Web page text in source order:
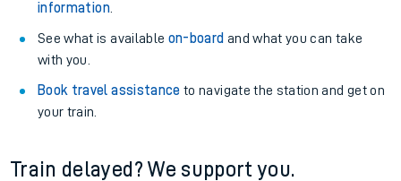
information.
See what is available on-board and what you can take
with you.
Book travel assistance to navigate the station and get on
your train.
Train delayed? We support you.